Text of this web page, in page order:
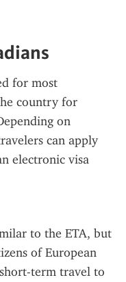
for most
country for
on
can apply
electronic visa
to the ETA, but
of European
term travel to